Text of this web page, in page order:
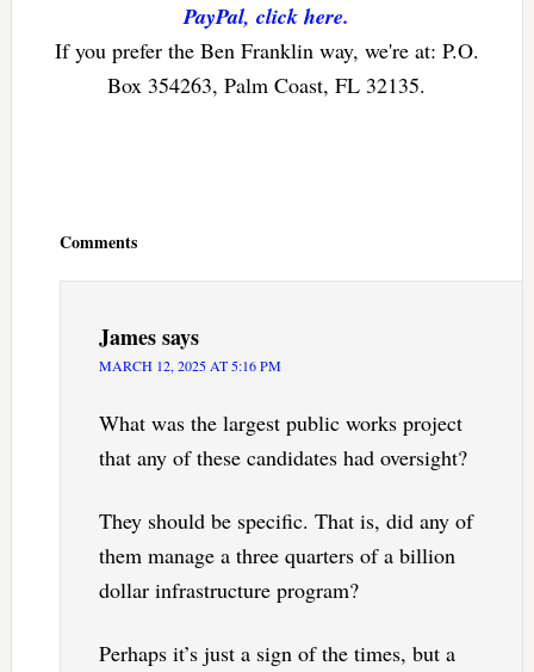
PayPal, click here.
If you prefer the Ben Franklin way, we're at: P.O.
Box 354263, Palm Coast, FL 32135.
Comments
Jamessays
MARCH 12, 2025 AT 5:16 PM
What was the largest public works project
that any of these candidates had oversight?
They should be specific. That is, did any of
them manage a three quarters of a billion
dollar infrastructure program?
Perhaps it’s just a sign of the times, but a